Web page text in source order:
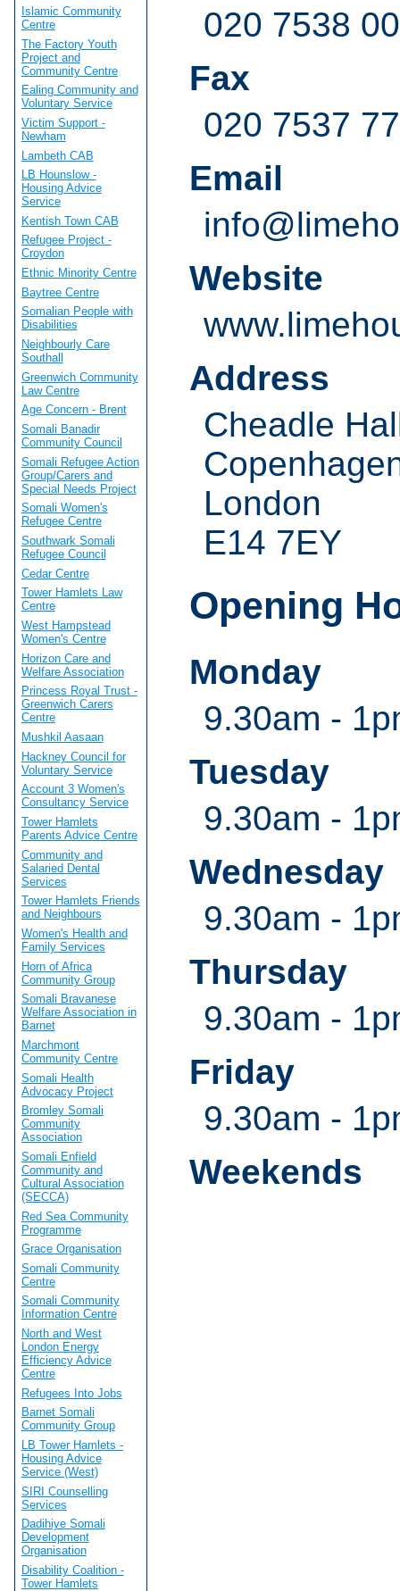
020 7538
Fax
020 7537
Email
Website
Address
Cheadle
London
E14 7EY
Opening
Monday
9.30am -
Tuesday
9.30am -
Wednesday
9.30am -
Thursday
9.30am -
Friday
9.30am -
Weekends
Islamic Community
Centre
The Factory Youth
Project and
Community Centre
Ealing Community and
Voluntary Service
Victim Support -
Newham
Lambeth CAB
LB Hounslow -
Housing Advice
Service
Kentish Town CAB
Refugee Project -
Croydon
Ethnic Minority Centre
Baytree Centre
Somalian People with
Disabilities
Neighbourly Care
Southall
Greenwich Community
Law Centre
Age Concern - Brent
Somali Banadir
Community Council
Somali Refugee Action
Group/Carers and
Special Needs Project
Somali Women's
Refugee Centre
Southwark Somali
Refugee Council
Cedar Centre
Tower Hamlets Law
Centre
West Hampstead
Women's Centre
Horizon Care and
Welfare Association
Princess Royal Trust -
Greenwich Carers
Centre
Mushkil Aasaan
Hackney Council for
Voluntary Service
Account 3 Women's
Consultancy Service
Tower Hamlets
Parents Advice Centre
Community and
Salaried Dental
Services
Tower Hamlets Friends
and Neighbours
Women's Health and
Family Services
Horn of Africa
Community Group
Somali Bravanese
Welfare Association in
Barnet
Marchmont
Community Centre
Somali Health
Advocacy Project
Bromley Somali
Community
Association
Somali Enfield
Community and
Cultural Association
(SECCA)
Red Sea Community
Programme
Grace Organisation
Somali Community
Centre
Somali Community
Information Centre
North and West
London Energy
Efficiency Advice
Centre
Refugees Into Jobs
Barnet Somali
Community Group
LB Tower Hamlets -
Housing Advice
Service (West)
SIRI Counselling
Services
Dadihiye Somali
Development
Organisation
Disability Coalition -
Tower Hamlets